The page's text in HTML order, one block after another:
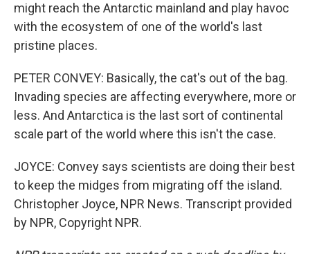
might reach the Antarctic mainland and play havoc
with the ecosystem of one of the world's last
pristine places.
PETER CONVEY: Basically, the cat's out of the bag.
Invading species are affecting everywhere, more or
less. And Antarctica is the last sort of continental
scale part of the world where this isn't the case.
JOYCE: Convey says scientists are doing their best
to keep the midges from migrating off the island.
Christopher Joyce, NPR News. Transcript provided
by NPR, Copyright NPR.